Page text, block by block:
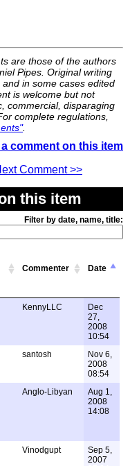
are those of the authors
Pipes. Original writing
in some cases edited
is welcome but not
commercial, disparaging
complete regulations,
.
comment on this item
Comment >>
this item
Filter by date, name, title:
Commenter Date
KennyLLC
Dec
27,
2008
10:54
santosh
Nov 6,
2008
08:54
Anglo-Libyan
Aug 1,
2008
14:08
Vinodgupt
Sep 5,
2007